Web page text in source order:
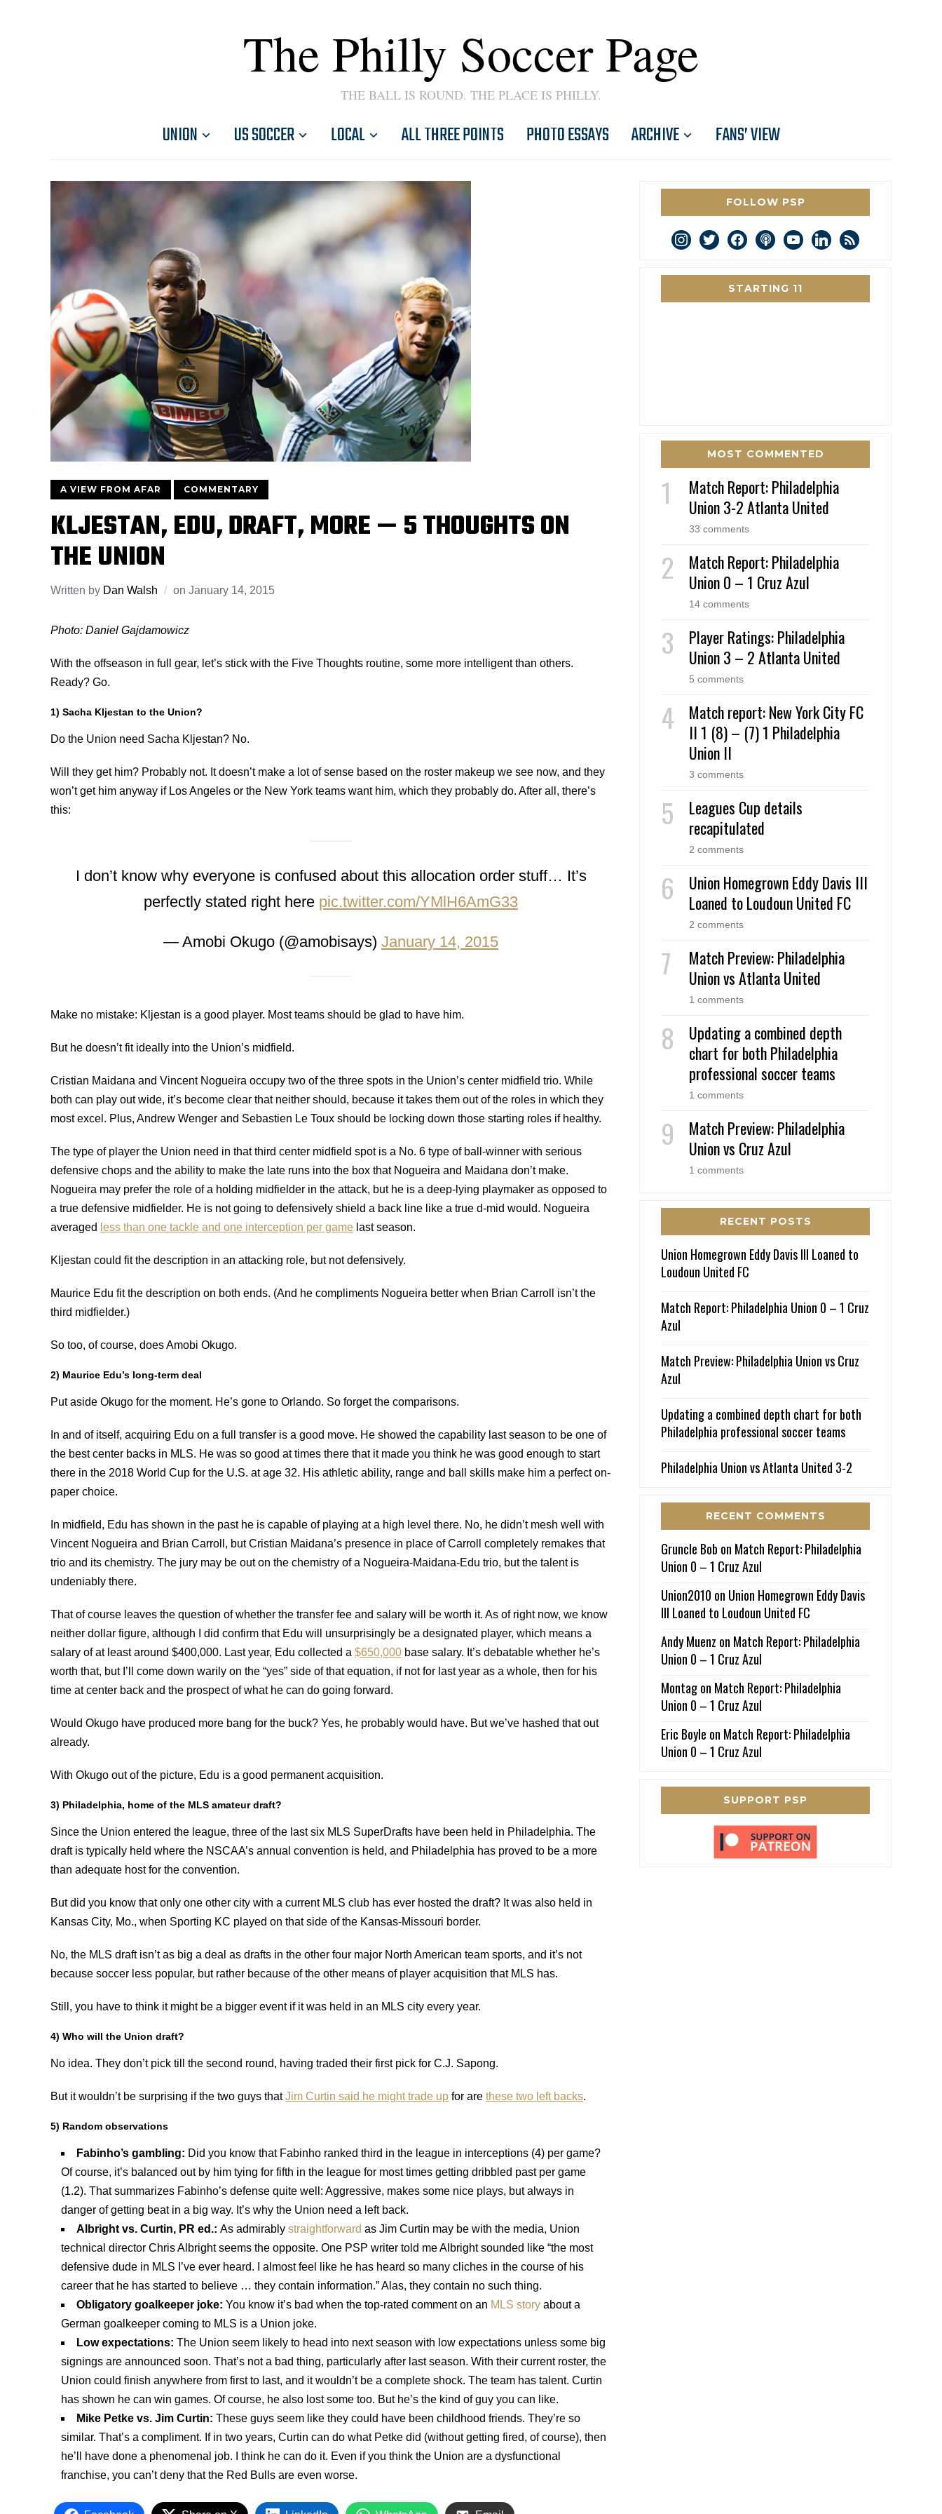
The Philly Soccer Page
THE BALL IS ROUND. THE PLACE IS PHILLY.
UNION US SOCCER LOCAL ALL THREE POINTS PHOTO ESSAYS ARCHIVE FANS’ VIEW
A VIEW FROM AFAR COMMENTARY
KLJESTAN, EDU, DRAFT, MORE — 5 THOUGHTS ON
THE UNION
Written by Dan Walsh on January 14, 2015
Photo: Daniel Gajdamowicz
With the offseason in full gear, let’s stick with the Five Thoughts routine, some more intelligent than others.
Ready? Go.
1) Sacha Kljestan to the Union?
Do the Union need Sacha Kljestan? No.
Will they get him? Probably not. It doesn’t make a lot of sense based on the roster makeup we see now, and they
won’t get him anyway if Los Angeles or the New York teams want him, which they probably do. After all, there’s
this:
I don’t know why everyone is confused about this allocation order stuff… It’s
perfectly stated right here pic.twitter.com/YMlH6AmG33
— Amobi Okugo (@amobisays) January 14, 2015
Make no mistake: Kljestan is a good player. Most teams should be glad to have him.
But he doesn’t fit ideally into the Union’s midfield.
Cristian Maidana and Vincent Nogueira occupy two of the three spots in the Union’s center midfield trio. While
both can play out wide, it’s become clear that neither should, because it takes them out of the roles in which they
most excel. Plus, Andrew Wenger and Sebastien Le Toux should be locking down those starting roles if healthy.
The type of player the Union need in that third center midfield spot is a No. 6 type of ball-winner with serious
defensive chops and the ability to make the late runs into the box that Nogueira and Maidana don’t make.
Nogueira may prefer the role of a holding midfielder in the attack, but he is a deep-lying playmaker as opposed to
a true defensive midfielder. He is not going to defensively shield a back line like a true d-mid would. Nogueira
averaged less than one tackle and one interception per game last season.
Kljestan could fit the description in an attacking role, but not defensively.
Maurice Edu fit the description on both ends. (And he compliments Nogueira better when Brian Carroll isn’t the
third midfielder.)
So too, of course, does Amobi Okugo.
2) Maurice Edu’s long-term deal
Put aside Okugo for the moment. He’s gone to Orlando. So forget the comparisons.
In and of itself, acquiring Edu on a full transfer is a good move. He showed the capability last season to be one of
the best center backs in MLS. He was so good at times there that it made you think he was good enough to start
there in the 2018 World Cup for the U.S. at age 32. His athletic ability, range and ball skills make him a perfect on-
paper choice.
In midfield, Edu has shown in the past he is capable of playing at a high level there. No, he didn’t mesh well with
Vincent Nogueira and Brian Carroll, but Cristian Maidana’s presence in place of Carroll completely remakes that
trio and its chemistry. The jury may be out on the chemistry of a Nogueira-Maidana-Edu trio, but the talent is
undeniably there.
That of course leaves the question of whether the transfer fee and salary will be worth it. As of right now, we know
neither dollar figure, although I did confirm that Edu will unsurprisingly be a designated player, which means a
salary of at least around $400,000. Last year, Edu collected a $650,000 base salary. It’s debatable whether he’s
worth that, but I’ll come down warily on the “yes” side of that equation, if not for last year as a whole, then for his
time at center back and the prospect of what he can do going forward.
Would Okugo have produced more bang for the buck? Yes, he probably would have. But we’ve hashed that out
already.
With Okugo out of the picture, Edu is a good permanent acquisition.
3) Philadelphia, home of the MLS amateur draft?
Since the Union entered the league, three of the last six MLS SuperDrafts have been held in Philadelphia. The
draft is typically held where the NSCAA’s annual convention is held, and Philadelphia has proved to be a more
than adequate host for the convention.
But did you know that only one other city with a current MLS club has ever hosted the draft? It was also held in
Kansas City, Mo., when Sporting KC played on that side of the Kansas-Missouri border.
No, the MLS draft isn’t as big a deal as drafts in the other four major North American team sports, and it’s not
because soccer less popular, but rather because of the other means of player acquisition that MLS has.
Still, you have to think it might be a bigger event if it was held in an MLS city every year.
4) Who will the Union draft?
No idea. They don’t pick till the second round, having traded their first pick for C.J. Sapong.
But it wouldn’t be surprising if the two guys thatJim Curtin said he might trade up for are these two left backs.
5) Random observations
Fabinho’s gambling: Did you know that Fabinho ranked third in the league in interceptions (4) per game?
Of course, it’s balanced out by him tying for fifth in the league for most times getting dribbled past per game
(1.2). That summarizes Fabinho’s defense quite well: Aggressive, makes some nice plays, but always in
danger of getting beat in a big way. It’s why the Union need a left back.
Albright vs. Curtin, PR ed.: As admirably straightforward as Jim Curtin may be with the media, Union
technical director Chris Albright seems the opposite. One PSP writer told me Albright sounded like “the most
defensive dude in MLS I’ve ever heard. I almost feel like he has heard so many cliches in the course of his
career that he has started to believe … they contain information.” Alas, they contain no such thing.
Obligatory goalkeeper joke: You know it’s bad when the top-rated comment on an MLS story about a
German goalkeeper coming to MLS is a Union joke.
Low expectations: The Union seem likely to head into next season with low expectations unless some big
signings are announced soon. That’s not a bad thing, particularly after last season. With their current roster, the
Union could finish anywhere from first to last, and it wouldn’t be a complete shock. The team has talent. Curtin
has shown he can win games. Of course, he also lost some too. But he’s the kind of guy you can like.
Mike Petke vs. Jim Curtin: These guys seem like they could have been childhood friends. They’re so
similar. That’s a compliment. If in two years, Curtin can do what Petke did (without getting fired, of course), then
he’ll have done a phenomenal job. I think he can do it. Even if you think the Union are a dysfunctional
franchise, you can’t deny that the Red Bulls are even worse.
FOLLOW PSP
instagram
twitterfacebookpodcastyoutubelinkedin
rss
STARTING 11
MOST COMMENTED
Match Report: Philadelphia
Union 3-2 Atlanta United
33 comments
Match Report: Philadelphia
Union 0 – 1 Cruz Azul
14 comments
Player Ratings: Philadelphia
Union 3 – 2 Atlanta United
5 comments
Match report: New York City FC
II 1 (8) – (7) 1 Philadelphia
Union II
3 comments
Leagues Cup details
recapitulated
2 comments
Union Homegrown Eddy Davis III
Loaned to Loudoun United FC
2 comments
Match Preview: Philadelphia
Union vs Atlanta United
1 comments
Updating a combined depth
chart for both Philadelphia
professional soccer teams
1 comments
Match Preview: Philadelphia
Union vs Cruz Azul
1 comments
RECENT POSTS
Union Homegrown Eddy Davis III Loaned to
Loudoun United FC
Match Report: Philadelphia Union 0 – 1 Cruz
Azul
Match Preview: Philadelphia Union vs Cruz
Azul
Updating a combined depth chart for both
Philadelphia professional soccer teams
Philadelphia Union vs Atlanta United 3-2
RECENT COMMENTS
Gruncle Bob on Match Report: Philadelphia
Union 0 – 1 Cruz Azul
Union2010 on Union Homegrown Eddy Davis
III Loaned to Loudoun United FC
Andy Muenz on Match Report: Philadelphia
Union 0 – 1 Cruz Azul
Montagon Match Report: Philadelphia
Union 0 – 1 Cruz Azul
Eric Boyle on Match Report: Philadelphia
Union 0 – 1 Cruz Azul
SUPPORT PSP